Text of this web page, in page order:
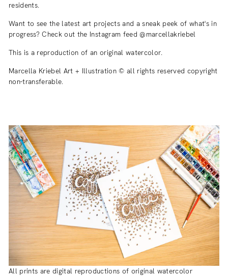
residents.
Want to see the latest art projects and a sneak peek of what's in
progress? Check out the Instagram feed @marcellakriebel
This is a reproduction of an original watercolor.
Marcella Kriebel Art + Illustration © all rights reserved copyright
non-transferable.
All prints are digital reproductions of original watercolor